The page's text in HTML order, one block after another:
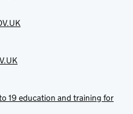
19 education and training for